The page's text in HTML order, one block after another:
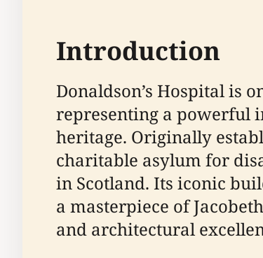
Introduction
Donaldson’s Hospital is
representing a powerful
heritage. Originally
charitable asylum for
in Scotland. Its iconic
a masterpiece of
and architectural